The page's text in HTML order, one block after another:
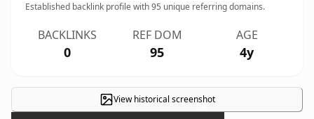
Established backlink profile with95 unique referring domains.
BACKLINKS
0
REF DOM
95
AGE
4y
View historical screenshot
×